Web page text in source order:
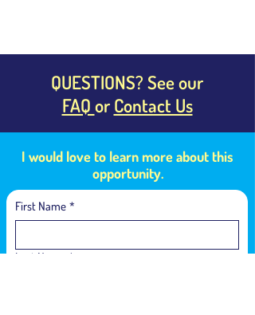
QUESTIONS? See our
FAQ or Contact Us
I would love to learn more about this
opportunity.
First Name *
Last Name *